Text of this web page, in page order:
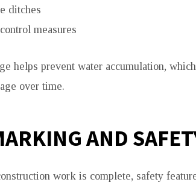
ditches
measures
helps prevent water accumulation,
over time.
AND
work is complete, safety